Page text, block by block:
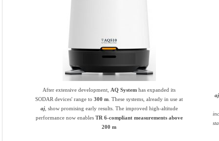
After extensive development, AQ System has expanded its
SODAR devices' range to300 m . These systems, already in use at
aj, show promising early results. The improved high-altitude
performance now enables TR 6-compliant measurements above
200 m